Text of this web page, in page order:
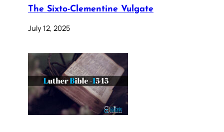
The Sixto-Clementine Vulgate
July 12, 2025